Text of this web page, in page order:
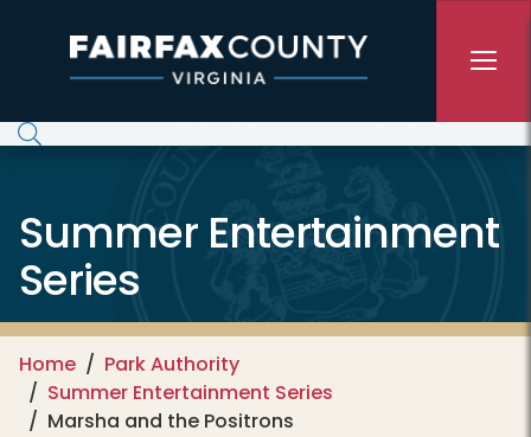
Summer Entertainment
Series
Home
Park Authority
Summer Entertainment Series
Marsha and the Positrons